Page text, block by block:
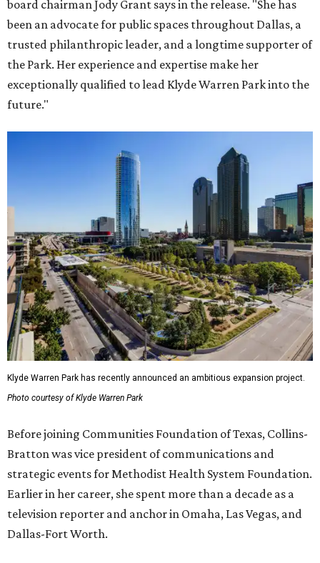
board chairman Jody Grant says in the release. "She has
been an advocate for public spaces throughout Dallas, a
trusted philanthropic leader, and a longtime supporter of
the Park. Her experience and expertise make her
exceptionally qualified to lead Klyde Warren Park into the
future."
Klyde Warren Park has recently announced an ambitious expansion project.
Photo courtesy of Klyde Warren Park
Before joining Communities Foundation of Texas, Collins-
Bratton was vice president of communications and
strategic events for Methodist Health System Foundation.
Earlier in her career, she spent more than a decade as a
television reporter and anchor in Omaha, Las Vegas, and
Dallas-Fort Worth.